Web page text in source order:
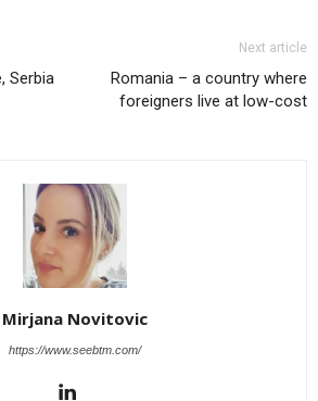
Serbia
Next article
Romania – a country where
foreigners live at low-cost
Mirjana Novitovic
https://www.seebtm.com/